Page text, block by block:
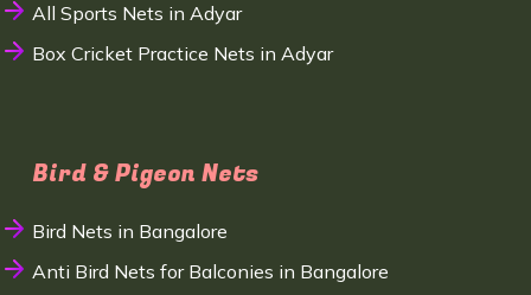
All Sports Nets in Adyar
Box Cricket Practice Nets in Adyar
Bird & Pigeon Nets
Bird Nets in Bangalore
Anti Bird Nets for Balconies in Bangalore